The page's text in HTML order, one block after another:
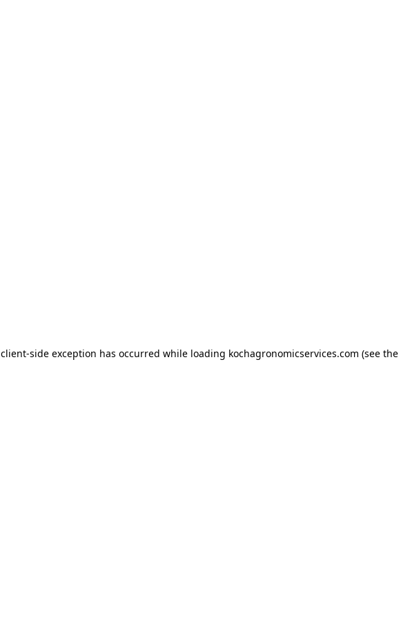
client-side exception has occurred while loading kochagronomicservices.com (see the